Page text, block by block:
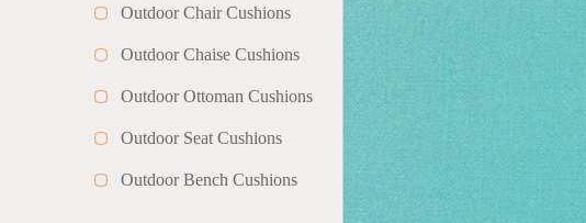
Outdoor Chair Cushions
Outdoor Chaise Cushions
Outdoor Ottoman Cushions
Outdoor Seat Cushions
Outdoor Bench Cushions